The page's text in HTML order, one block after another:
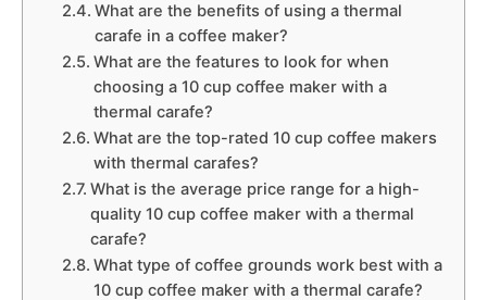
What are the benefits of using a thermal
carafe in a coffee maker?
What are the features to look for when
choosing a 10 cup coffee maker with a
thermal carafe?
What are the top-rated 10 cup coffee makers
with thermal carafes?
What is the average price range for a high-
quality 10 cup coffee maker with a thermal
carafe?
What type of coffee grounds work best with a
10 cup coffee maker with a thermal carafe?